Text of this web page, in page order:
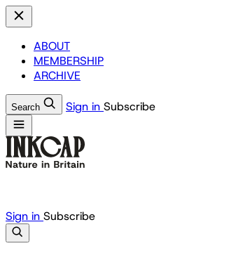
ABOUT
MEMBERSHIP
ARCHIVE
Search Sign in Subscribe
Sign in Subscribe